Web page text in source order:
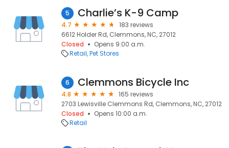
5 Charlie’s K-9 Camp
4.7
183 reviews
6612 Holder Rd, Clemmons, NC, 27012
Closed
Opens 9:00 a.m.
Retail Pet Stores
6 Clemmons Bicycle Inc
4.8
165 reviews
2703 Lewisville Clemmons Rd, Clemmons, NC, 27012
Closed
Opens 10:00 a.m.
Retail